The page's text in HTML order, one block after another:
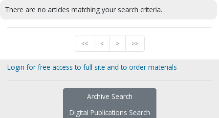
There are no articles matching your search criteria.
<< < > >>
Login for free access to full site and to order materials
Archive Search
Digital Publications Search